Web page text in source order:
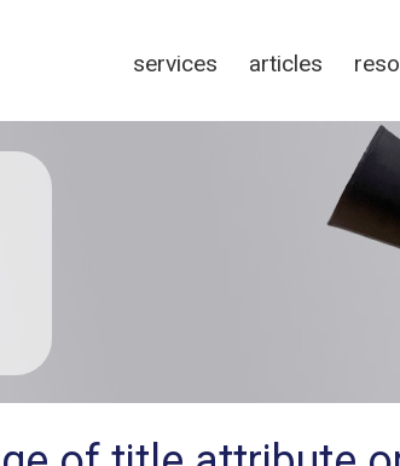
services articles